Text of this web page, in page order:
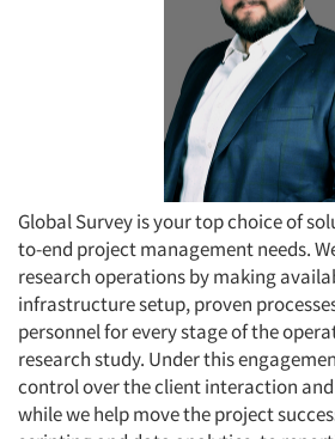
Global Survey is your top choice of
to-end project management needs.
research operations by making
infrastructure setup, proven
personnel for every stage of the
research study. Under this
control over the client interaction
while we help move the project